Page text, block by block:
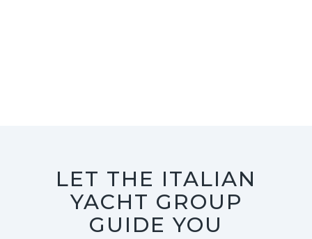
LET THE ITALIAN
YACHT GROUP
GUIDE YOU